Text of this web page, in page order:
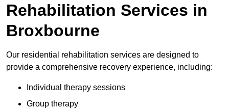
Rehabilitation Services in
Broxbourne
Our residential rehabilitation services are designed to
provide a comprehensive recovery experience, including:
Individual therapy sessions
Group therapy